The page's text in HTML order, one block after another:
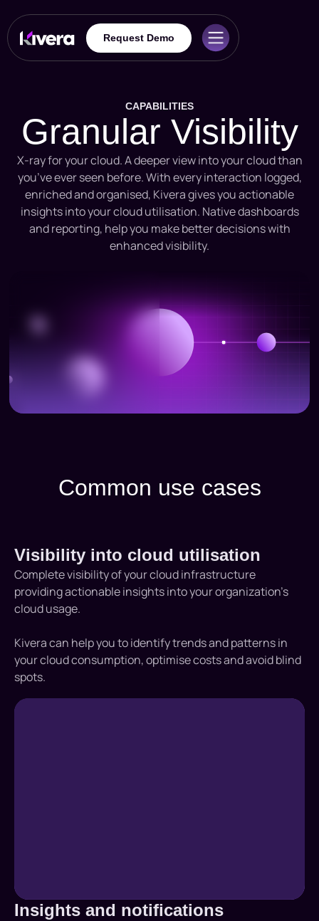
Request Demo
CAPABILITIES
Granular Visibility
X-ray for your cloud. A deeper view into your cloud than
you’ve ever seen before. With every interaction logged,
enriched and organised, Kivera gives you actionable
insights into your cloud utilisation. Native dashboards
and reporting, help you make better decisions with
enhanced visibility.
Common use cases
Visibility into cloud utilisation
Complete visibility of your cloud infrastructure
providing actionable insights into your organization’s
cloud usage.
Kivera can help you to identify trends and patterns in
your cloud consumption, optimise costs and avoid blind
spots.
Insights and notifications